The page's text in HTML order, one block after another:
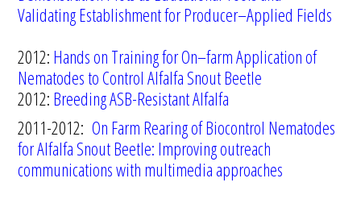
Validating Establishment for Producer–Applied Fields
2012: Hands on Training for On–farm Application of
Nematodesto Control Alfalfa Snout Beetle
2012: Breeding ASB-Resistant Alfalfa
2011-2012:On Farm Rearing of Biocontrol Nematodes
for Alfalfa Snout Beetle: Improving outreach
communications with multimedia approaches